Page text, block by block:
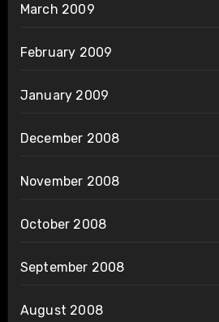
March 2009
February 2009
January 2009
December 2008
November 2008
October 2008
September 2008
August 2008